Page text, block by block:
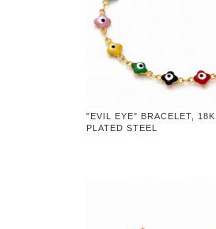
"EVIL EYE" BRACELET,
PLATED STEEL